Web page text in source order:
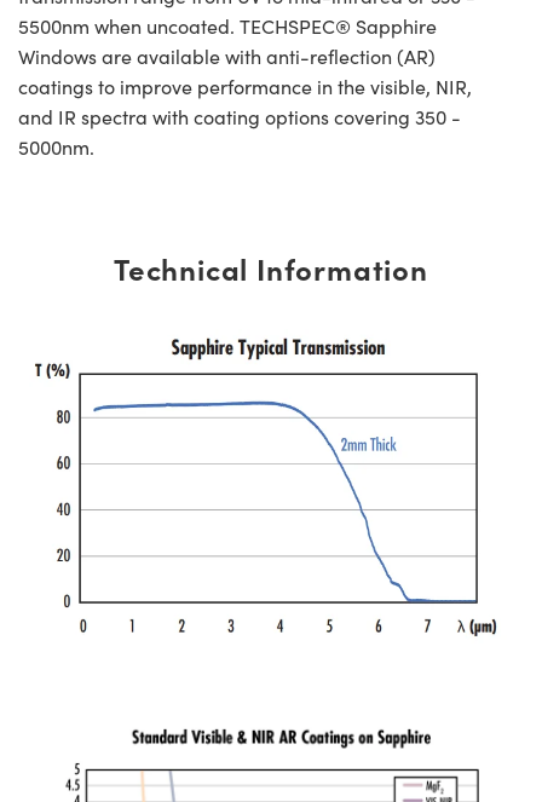
5500nm when uncoated. TECHSPEC® Sapphire
Windows are available with anti-reflection (AR)
coatings to improve performance in the visible, NIR,
and IR spectra with coating options covering 350 -
5000nm.
Technical Information